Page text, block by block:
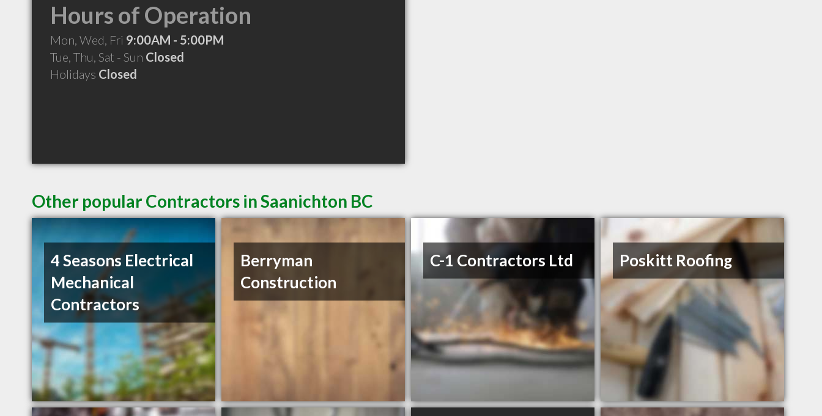
Hours of Operation
Mon, Wed, Fri 9:00AM - 5:00PM
Tue, Thu, Sat - Sun Closed
Holidays Closed
Other popular Contractors in Saanichton BC
4 Seasons Electrical
Mechanical
Contractors
Berryman
Construction
C-1 Contractors Ltd Poskitt Roofing